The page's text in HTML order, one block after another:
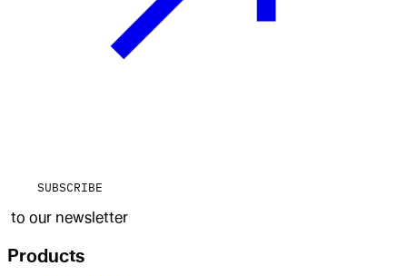
SUBSCRIBE
to our newsletter
Products